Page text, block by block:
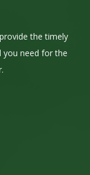
the timely
you need for the